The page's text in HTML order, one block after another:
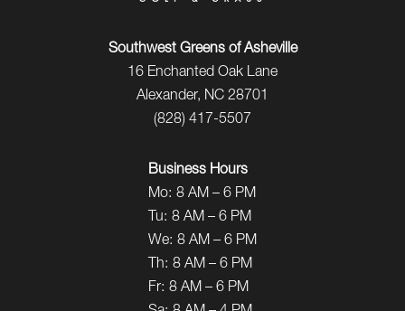
Southwest Greens of Asheville
16 Enchanted Oak Lane
Alexander, NC 28701
(828) 417-5507
Business Hours
Mo: 8 AM – 6 PM
Tu: 8 AM – 6 PM
We: 8 AM – 6 PM
Th: 8 AM – 6 PM
Fr: 8 AM – 6 PM